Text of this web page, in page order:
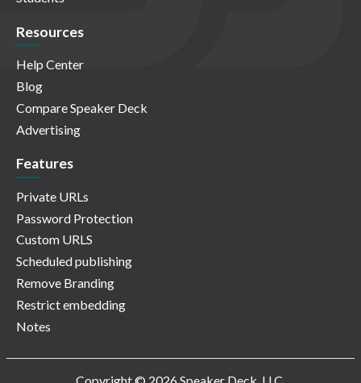
Resources
Help Center
Blog
Compare Speaker Deck
Advertising
Features
Private URLs
Password Protection
Custom URLS
Scheduled publishing
Remove Branding
Restrict embedding
Notes